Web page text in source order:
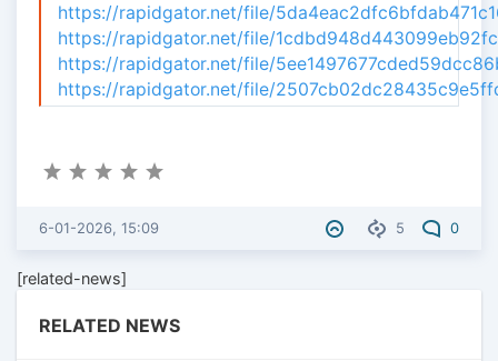
https://rapidgator.net/file/
https://rapidgator.net/file/
https://rapidgator.net/file/
https://rapidgator.net/file/
5 0
6-01-2026, 15:09
[related-news]
RELATED NEWS